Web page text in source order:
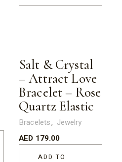
Salt & Crystal
– Attract Love
Bracelet – Rose
Quartz Elastic
Bracelets
Jewelry
AED 179.00
ADD TO